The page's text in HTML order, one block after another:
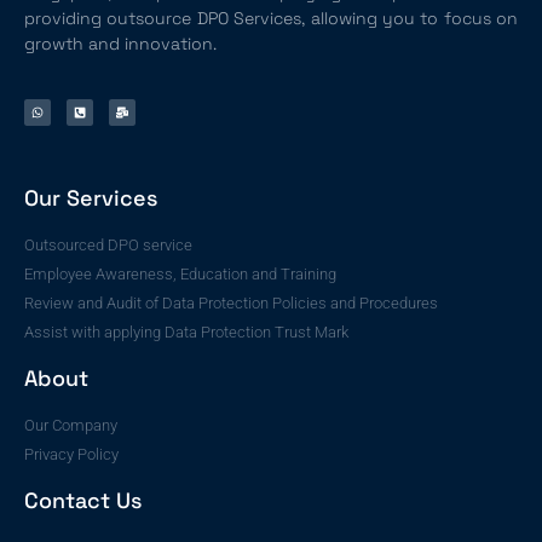
providing outsource DPO Services, allowing you to focus on
growth and innovation.
Our Services
Outsourced DPO service
Employee Awareness, Education and Training
Review and Audit of Data Protection Policies and Procedures
Assist with applying Data Protection Trust Mark
About
Our Company
Privacy Policy
Contact Us